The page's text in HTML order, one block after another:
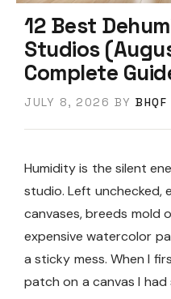
12 Best
Studios
Complete
JULY 8, 2026 BY BHQF
Humidity is the silent
studio. Left unchecked,
canvases, breeds mold
expensive watercolor
a sticky mess. When I
patch on a canvas I